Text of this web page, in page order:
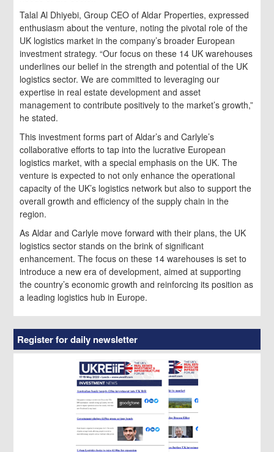
Talal Al Dhiyebi, Group CEO of Aldar Properties, expressed
enthusiasm about the venture, noting the pivotal role of the
UK logistics market in the company’s broader European
investment strategy. “Our focus on these 14 UK warehouses
underlines our belief in the strength and potential of the UK
logistics sector. We are committed to leveraging our
expertise in real estate development and asset
management to contribute positively to the market’s growth,”
he stated.
This investment forms part of Aldar’s and Carlyle’s
collaborative efforts to tap into the lucrative European
logistics market, with a special emphasis on the UK. The
venture is expected to not only enhance the operational
capacity of the UK’s logistics network but also to support the
overall growth and efficiency of the supply chain in the
region.
As Aldar and Carlyle move forward with their plans, the UK
logistics sector stands on the brink of significant
enhancement. The focus on these 14 warehouses is set to
introduce a new era of development, aimed at supporting
the country’s economic growth and reinforcing its position as
a leading logistics hub in Europe.
Register for daily newsletter